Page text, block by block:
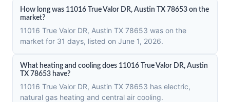
How long was 11016 True Valor DR, Austin TX 78653 on the
market?
11016 True Valor DR, Austin TX 78653 was on the
market for 31 days, listed on June 1, 2026.
What heating and cooling does 11016 True Valor DR, Austin
TX 78653 have?
11016 True Valor DR, Austin TX 78653 has electric,
natural gas heating and central air cooling.